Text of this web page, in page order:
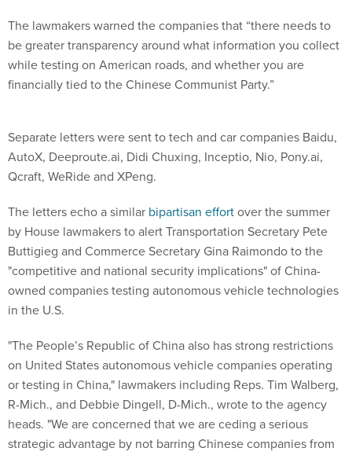
The lawmakers warned the companies that “there needs to
be greater transparency around what information you collect
while testing on American roads, and whether you are
financially tied to the Chinese Communist Party.”
Separate letters were sent to tech and car companies Baidu,
AutoX, Deeproute.ai, Didi Chuxing, Inceptio, Nio, Pony.ai,
Qcraft, WeRide and XPeng.
The letters echo a similar bipartisan effortover the summer
by House lawmakers to alert Transportation Secretary Pete
Buttigieg and Commerce Secretary Gina Raimondo to the
"competitive and national security implications" of China-
owned companies testing autonomous vehicle technologies
in the U.S.
"The People’s Republic of China also has strong restrictions
on United States autonomous vehicle companies operating
or testing in China," lawmakers including Reps. Tim Walberg,
R-Mich., and Debbie Dingell, D-Mich., wrote to the agency
heads. "We are concerned that we are ceding a serious
strategic advantage by not barring Chinese companies from